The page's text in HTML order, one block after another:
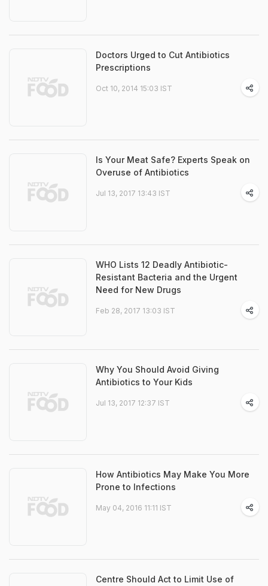
Doctors Urged to Cut Antibiotics
Prescriptions
Oct 10, 2014 15:03 IST
Is Your Meat Safe? Experts Speak on
Overuse of Antibiotics
Jul 13, 2017 13:43 IST
WHO Lists 12 Deadly Antibiotic-
Resistant Bacteria and the Urgent
Need for New Drugs
Feb 28, 2017 13:03 IST
Why You Should Avoid Giving
Antibiotics to Your Kids
Jul 13, 2017 12:37 IST
How Antibiotics May Make You More
Prone to Infections
May 04, 2016 11:11 IST
Centre Should Act to Limit Use of